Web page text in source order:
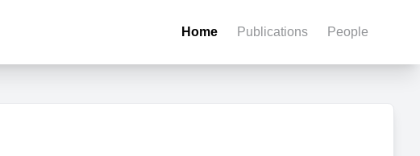
Home Publications People